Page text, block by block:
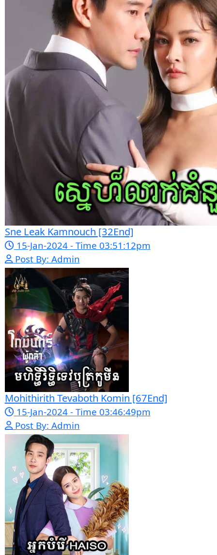
Bope Soniveas II [27End]
23-Jan-2024 - Time 03:49:57pm
Post By: Admin
Pka Meas Bre Nisay [40End]
02-Jun-2025 - Time 02:35:23am
Post By: Admin